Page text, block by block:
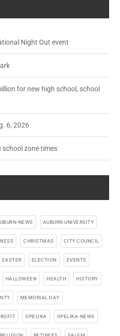
Night Out event
for new high school, school
6, 2026
school zone times
NEWS AUBURN UNIVERSITY
CHRISTMAS CITY COUNCIL
EASTER ELECTION EVENTS
HALLOWEEN HEALTH HISTORY
MEMORIAL DAY
OPELIKA OPELIKA-NEWS